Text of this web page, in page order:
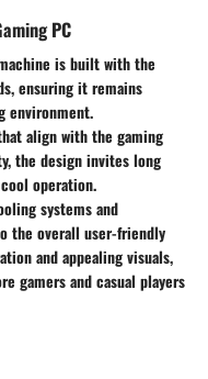
PC
is built with the
ensuring it remains
environment.
align with the gaming
the design invites long
operation.
systems and
the overall user-friendly
and appealing visuals,
gamers and casual players